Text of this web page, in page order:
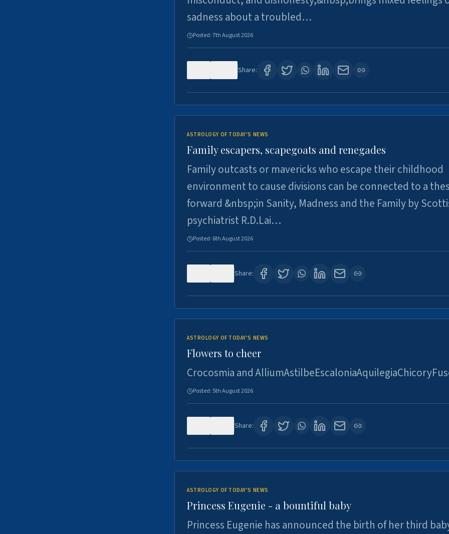
sadness about a troubled…
Posted:7th August 2026
Share:
ASTROLOGY OF TODAY'S NEWS
Family escapers, scapegoats and renegades
Family outcasts or mavericks who escape their childhood
environment to cause divisions can be connected to a
forward &nbsp;in Sanity, Madness and the Family by
psychiatrist R.D.Lai…
Posted: 6th August 2026
Share:
ASTROLOGY OF TODAY'S NEWS
Flowers to cheer
Crocosmia and
Posted: 5th August 2026
Share:
ASTROLOGY OF TODAY'S NEWS
Princess Eugenie - a bountiful baby
Princess Eugenie has announced the birth of her third